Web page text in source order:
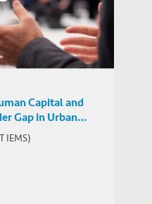
Park
Capital and
Gap in Urban
IEMS)